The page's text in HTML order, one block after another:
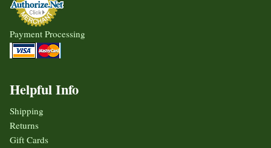
Payment Processing
Helpful Info
Shipping
Returns
Gift Cards